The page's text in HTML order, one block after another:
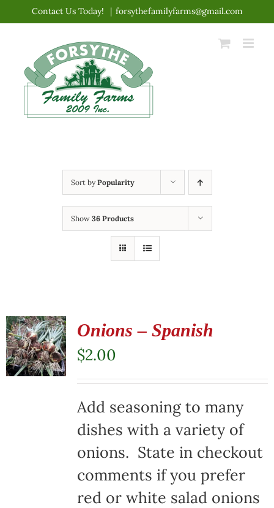
content
Contact Us Today! | forsythefamilyfarms@gmail.com
Sort byPopularity
Show 36 Products
Onions – Spanish
$2.00
Add seasoning to many
dishes with a variety of
onions. State in checkout
comments if you prefer
red or white salad onions